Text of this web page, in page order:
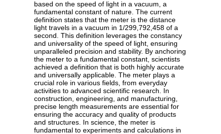
based on the speed of light in a vacuum, a
fundamental constant of nature. The current
definition states that the meter is the distance
light travels in a vacuum in 1/299,792,458 of a
second. This definition leverages the constancy
and universality of the speed of light, ensuring
unparalleled precision and stability. By anchoring
the meter to a fundamental constant, scientists
achieved a definition that is both highly accurate
and universally applicable. The meter plays a
crucial role in various fields, from everyday
activities to advanced scientific research. In
construction, engineering, and manufacturing,
precise length measurements are essential for
ensuring the accuracy and quality of products
and structures. In science, the meter is
fundamental to experiments and calculations in